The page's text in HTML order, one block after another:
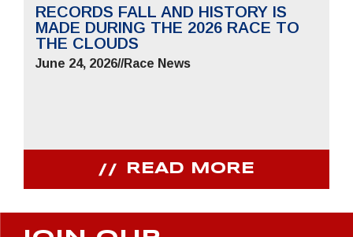
RECORDS FALL AND HISTORY IS
MADE DURING THE 2026 RACE TO
THE CLOUDS
June 24, 2026//Race News
READ MORE